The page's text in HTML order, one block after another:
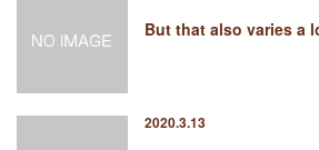
But that also varies a
2020.3.13